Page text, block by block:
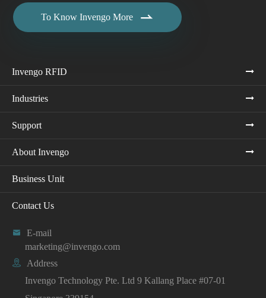
To Know Invengo More 
Invengo RFID
Industries
Support
About Invengo
Business Unit
Contact Us

E-mail
marketing@invengo.com

Address
Invengo Technology Pte. Ltd 9 Kallang Place #07-01